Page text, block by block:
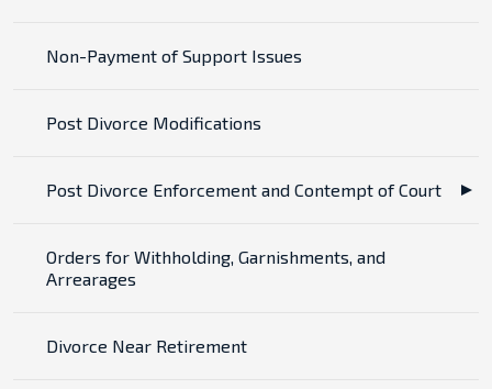
Non-Payment of Support Issues
Post Divorce Modifications
Post Divorce Enforcement and Contempt of Court
Orders for Withholding, Garnishments, and
Arrearages
Divorce Near Retirement